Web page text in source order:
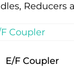
Reducers
E/F Coupler